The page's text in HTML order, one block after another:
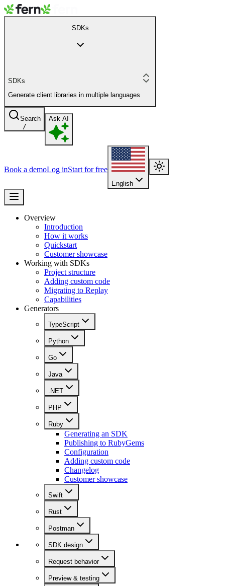
SDKs
SDKs
Generate client libraries in multiple languages
Search
/
Ask AI
Book a demoLog inStart for free
English
Overview
Introduction
How it works
Quickstart
Customer showcase
Working with SDKs
Project structure
Adding custom code
Migrating to Replay
Capabilities
Generators
TypeScript
Python
Go
Java
.NET
PHP
Ruby
Generating an SDK
Publishing to RubyGems
Configuration
Adding custom code
Changelog
Customer showcase
Swift
Rust
Postman
SDK design
Request behavior
Preview & testing